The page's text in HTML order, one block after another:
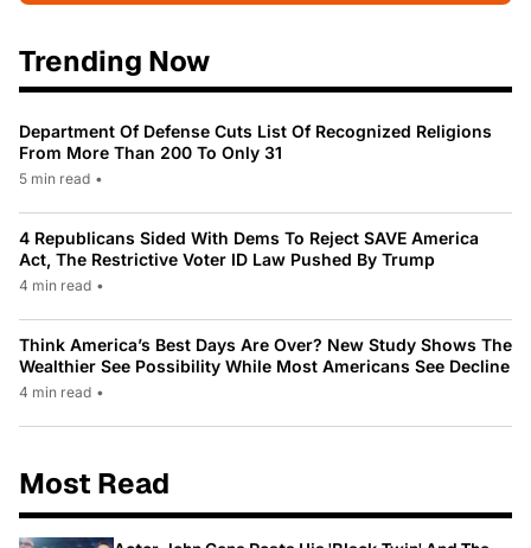
Trending Now
Department Of Defense Cuts List Of Recognized Religions
From More Than 200 To Only 31
5 min read •
4 Republicans Sided With Dems To Reject SAVE America
Act, The Restrictive Voter ID Law Pushed By Trump
4 min read •
Think America’s Best Days Are Over? New Study Shows The
Wealthier See Possibility While Most Americans See Decline
4 min read •
Most Read